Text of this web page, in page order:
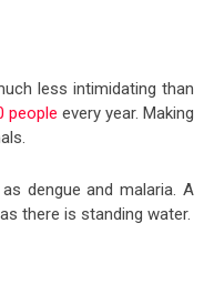
less intimidating than
people every year. Making
dengue and malaria. A
there is standing water.